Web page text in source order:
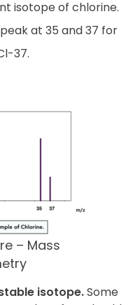
isotope of chlorine.
at 35 and 37 for
37.
– Mass
isotope.Some